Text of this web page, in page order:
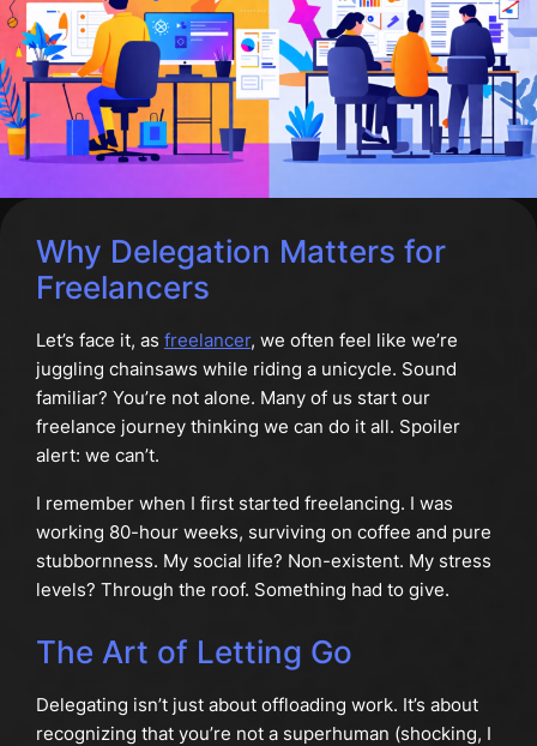
Why Delegation Matters for
Freelancers
Let’s face it, as freelancer, we often feel like we’re
juggling chainsaws while riding a unicycle. Sound
familiar? You’re not alone. Many of us start our
freelance journey thinking we can do it all. Spoiler
alert: we can’t.
I remember when I first started freelancing. I was
working 80-hour weeks, surviving on coffee and pure
stubbornness. My social life? Non-existent. My stress
levels? Through the roof. Something had to give.
The Art of Letting Go
Delegating isn’t just about offloading work. It’s about
recognizing that you’re not a superhuman (shocking, I